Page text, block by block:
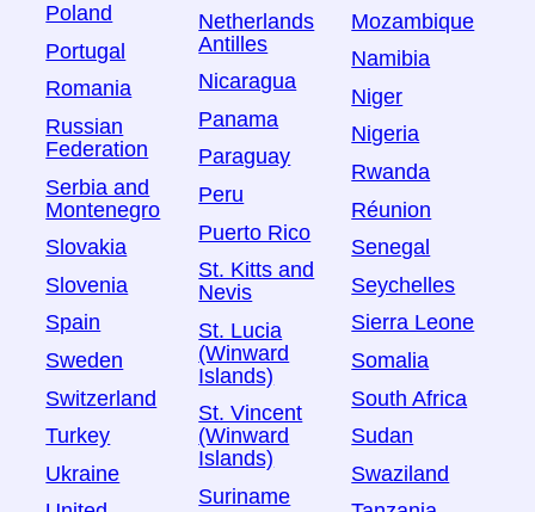
Poland
Portugal
Romania
Russian
Federation
Serbia and
Montenegro
Slovakia
Slovenia
Spain
Sweden
Switzerland
Turkey
Ukraine
Netherlands
Antilles
Nicaragua
Panama
Paraguay
Peru
Puerto Rico
St. Kitts and
Nevis
St. Lucia
(Winward
Islands)
St. Vincent
(Winward
Islands)
Suriname
Mozambique
Namibia
Niger
Nigeria
Rwanda
Réunion
Senegal
Seychelles
Sierra Leone
Somalia
South Africa
Sudan
Swaziland